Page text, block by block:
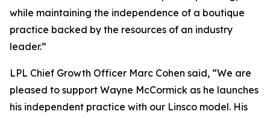
while maintaining the independence of a boutique
practice backed by the resources of an industry
leader.”
LPL Chief Growth Officer Marc Cohen said, “We are
pleased to support Wayne McCormick as he launches
his independent practice with our Linsco model. His